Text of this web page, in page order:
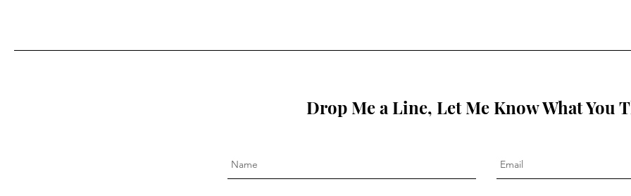
Drop Me a Line, Let Me Know What You